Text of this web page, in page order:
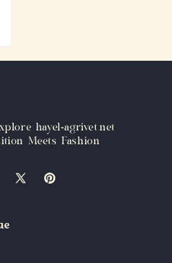
hayel-agrivet.net
Meets Fashion
X
Pinterest